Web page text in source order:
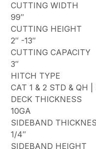
CUTTING WIDTH
99″
CUTTING HEIGHT
2″ -13″
CUTTING CAPACITY
3″
HITCH TYPE
CAT 1 & 2 STD & QH
DECK THICKNESS
10GA
SIDEBAND
1/4″
SIDEBAND HEIGHT